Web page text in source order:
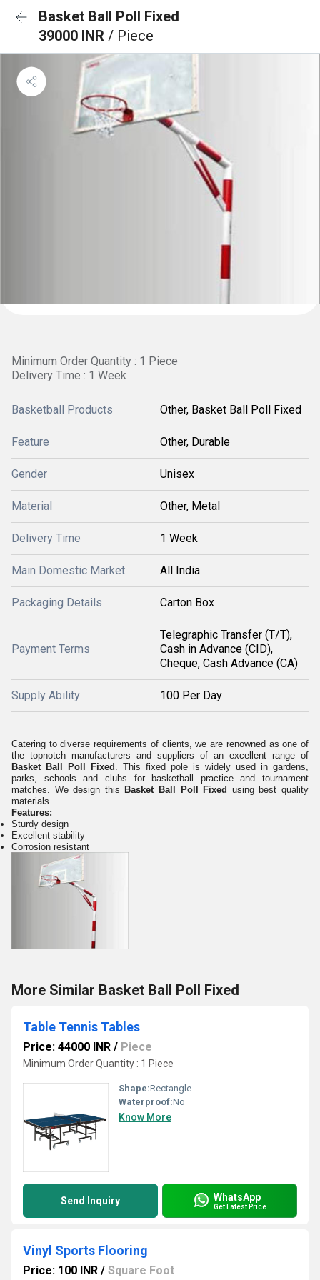
Basket Ball Poll Fixed
39000 INR / Piece
Minimum Order Quantity : 1 Piece
Delivery Time : 1 Week
Basketball Products Other, Basket Ball Poll Fixed
Feature Other, Durable
Gender Unisex
Material Other, Metal
Delivery Time 1 Week
Main Domestic Market All India
Packaging Details Carton Box
Payment Terms
Telegraphic Transfer (T/T),
Cash in Advance (CID),
Cheque, Cash Advance (CA)
Supply Ability 100 Per Day
Catering to diverse requirements of clients, we are renowned as one of
the topnotch manufacturers and suppliers of an excellent range of
Basket Ball Poll Fixed . This fixed pole is widely used in gardens,
parks, schools and clubs for basketball practice and tournament
matches. We design this Basket Ball Poll Fixed using best quality
materials.
Features:
Sturdy design
Excellent stability
Corrosion resistant
More Similar Basket Ball Poll Fixed
Table Tennis Tables
Price: 44000 INR / Piece
Minimum Order Quantity : 1 Piece
Shape:Rectangle
Waterproof:No
Know More
Send Inquiry WhatsApp
Get Latest Price
Vinyl Sports Flooring
Price: 100 INR / Square Foot